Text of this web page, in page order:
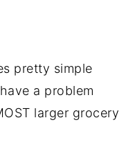
pretty simple
a problem
larger grocery